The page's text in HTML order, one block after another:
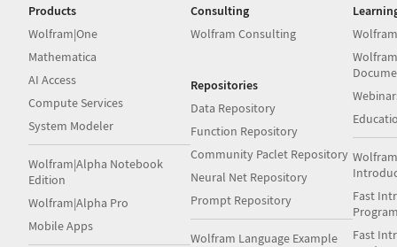
Products
Wolfram|One
Mathematica
AI Access
Compute Services
System Modeler
Wolfram|Alpha Notebook
Edition
Wolfram|Alpha Pro
Mobile Apps
Consulting
Wolfram Consulting
Repositories
Data Repository
Function Repository
Community Paclet Repository
Neural Net Repository
Prompt Repository
Wolfram Language Example
Fast
Fast